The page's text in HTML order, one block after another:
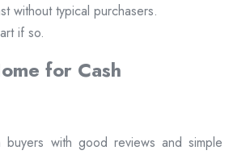
without typical purchasers.
if so.
for Cash
buyers with good reviews and simple